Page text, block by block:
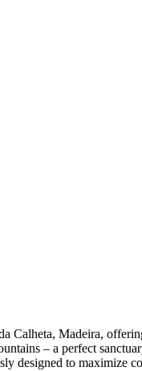
Calheta, Madeira,
– a perfect
designed to